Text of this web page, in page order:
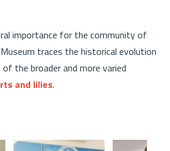
importance for the community of
traces the historical evolution
the broader and more varied
and lilies.